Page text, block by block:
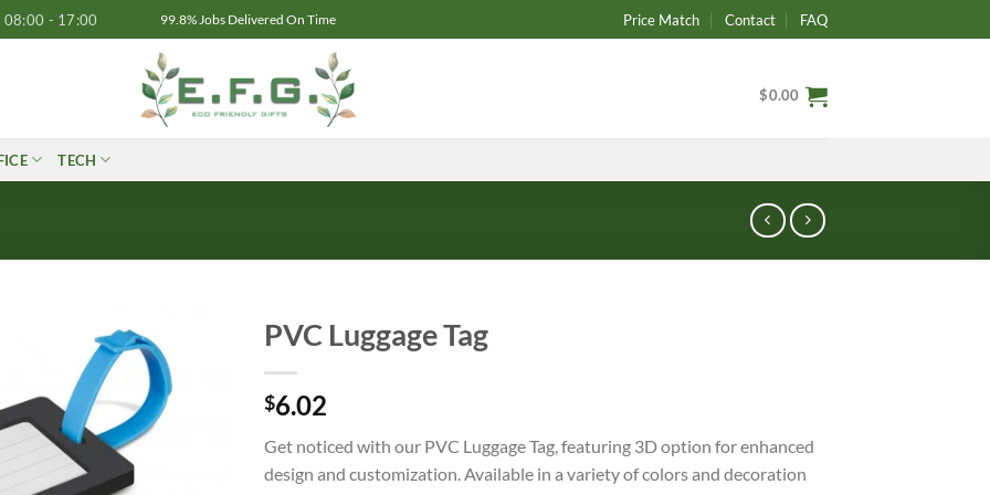
08:00 - 17:00 99.8% Jobs Delivered On Time Price Match Contact FAQ
$0.00
TECH
PVC Luggage Tag
$6.02
Get noticed with our PVC Luggage Tag, featuring 3D option for enhanced
design and customization. Available in a variety of colors and decoration